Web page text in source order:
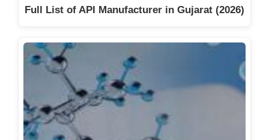
Full List of API Manufacturer in Gujarat (2026)